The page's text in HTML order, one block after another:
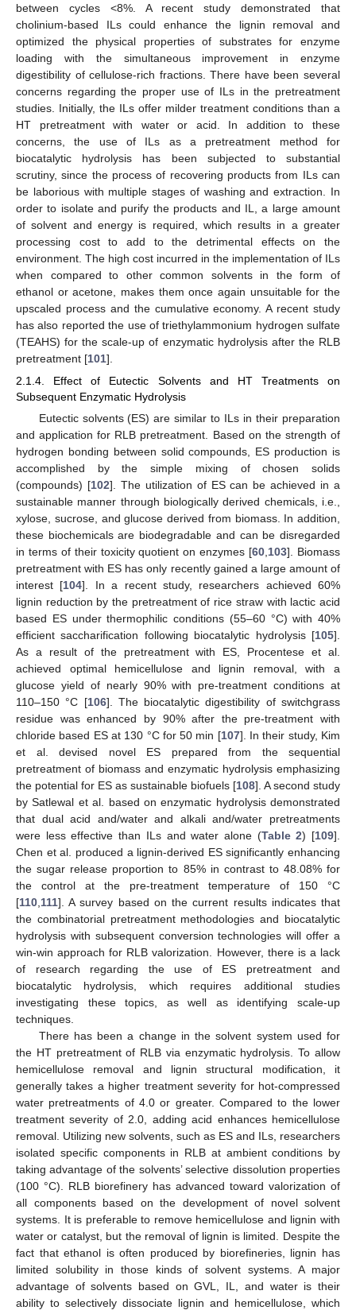
between cycles <8%. A recent study demonstrated that
cholinium-based ILs could enhance the lignin removal and
optimized the physical properties of substrates for enzyme
loading with the simultaneous improvement in enzyme
digestibility of cellulose-rich fractions. There have been several
concerns regarding the proper use of ILs in the pretreatment
studies. Initially, the ILs offer milder treatment conditions than a
HT pretreatment with water or acid. In addition to these
concerns, the use of ILs as a pretreatment method for
biocatalytic hydrolysis has been subjected to substantial
scrutiny, since the process of recovering products from ILs can
be laborious with multiple stages of washing and extraction. In
order to isolate and purify the products and IL, a large amount
of solvent and energy is required, which results in a greater
processing cost to add to the detrimental effects on the
environment. The high cost incurred in the implementation of ILs
when compared to other common solvents in the form of
ethanol or acetone, makes them once again unsuitable for the
upscaled process and the cumulative economy. A recent study
has also reported the use of triethylammonium hydrogen sulfate
(TEAHS) for the scale-up of enzymatic hydrolysis after the RLB
pretreatment [101].
2.1.4. Effect of Eutectic Solvents and HT Treatments on
Subsequent Enzymatic Hydrolysis
Eutectic solvents (ES) are similar to ILs in their preparation
and application for RLB pretreatment. Based on the strength of
hydrogen bonding between solid compounds, ES production is
accomplished by the simple mixing of chosen solids
(compounds) [102]. The utilization of ES can be achieved in a
sustainable manner through biologically derived chemicals, i.e.,
xylose, sucrose, and glucose derived from biomass. In addition,
these biochemicals are biodegradable and can be disregarded
in terms of their toxicity quotient on enzymes [60 103]. Biomass
pretreatment with ES has only recently gained a large amount of
interest [104]. In a recent study, researchers achieved 60%
lignin reduction by the pretreatment of rice straw with lactic acid
based ES under thermophilic conditions (55–60 °C) with 40%
efficient saccharification following biocatalytic hydrolysis [105].
As a result of the pretreatment with ES, Procentese et al.
achieved optimal hemicellulose and lignin removal, with a
glucose yield of nearly 90% with pre-treatment conditions at
110–150 °C [106]. The biocatalytic digestibility of switchgrass
residue was enhanced by 90% after the pre-treatment with
chloride based ES at 130 °C for 50 min [107]. In their study, Kim
et al. devised novel ES prepared from the sequential
pretreatment of biomass and enzymatic hydrolysis emphasizing
the potential for ES as sustainable biofuels [108]. A second study
by Satlewal et al. based on enzymatic hydrolysis demonstrated
that dual acid and/water and alkali and/water pretreatments
were less effective than ILs and water alone (Table 2) [109].
Chen et al. produced a lignin-derived ES significantly enhancing
the sugar release proportion to 85% in contrast to 48.08% for
the control at the pre-treatment temperature of 150 °C
[110 111]. A survey based on the current results indicates that
the combinatorial pretreatment methodologies and biocatalytic
hydrolysis with subsequent conversion technologies will offer a
win-win approach for RLB valorization. However, there is a lack
of research regarding the use of ES pretreatment and
biocatalytic hydrolysis, which requires additional studies
investigating these topics, as well as identifying scale-up
techniques.
There has been a change in the solvent system used for
the HT pretreatment of RLB via enzymatic hydrolysis. To allow
hemicellulose removal and lignin structural modification, it
generally takes a higher treatment severity for hot-compressed
water pretreatments of 4.0 or greater. Compared to the lower
treatment severity of 2.0, adding acid enhances hemicellulose
removal. Utilizing new solvents, such as ES and ILs, researchers
isolated specific components in RLB at ambient conditions by
taking advantage of the solvents’ selective dissolution properties
(100 °C). RLB biorefinery has advanced toward valorization of
all components based on the development of novel solvent
systems. It is preferable to remove hemicellulose and lignin with
water or catalyst, but the removal of lignin is limited. Despite the
fact that ethanol is often produced by biorefineries, lignin has
limited solubility in those kinds of solvent systems. A major
advantage of solvents based on GVL, IL, and water is their
ability to selectively dissociate lignin and hemicellulose, which